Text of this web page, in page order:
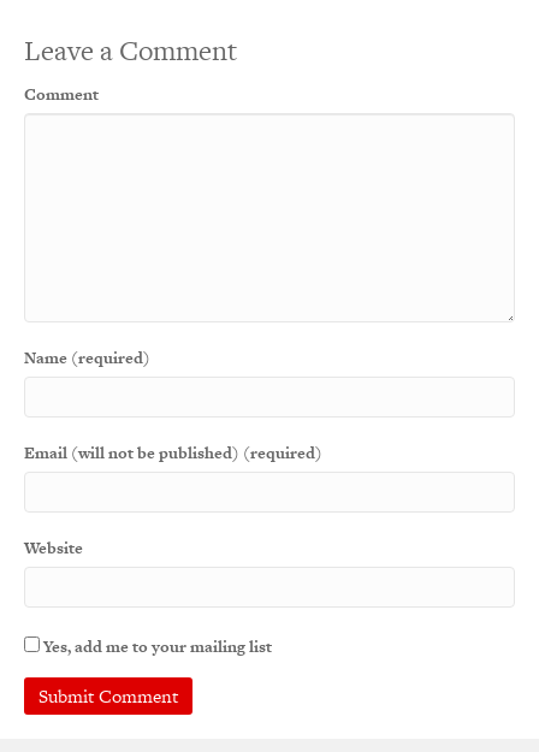
Leave a Comment
Comment
Name (required)
Email (will not be published) (required)
Website
Yes, add me to your mailing list